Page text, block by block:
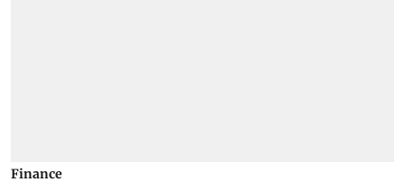
Finance